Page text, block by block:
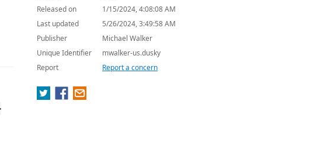
Released on
1/15/2024, 4:08:08 AM
Last updated
5/26/2024, 3:49:58 AM
Publisher
Michael Walker
Unique Identifier
mwalker-us.dusky
Report
Report a concern